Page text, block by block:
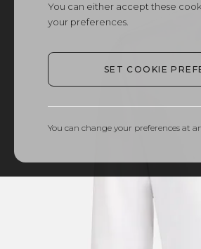
You can either accept these
your preferences.
SET COOKIE
You can change your preferences at